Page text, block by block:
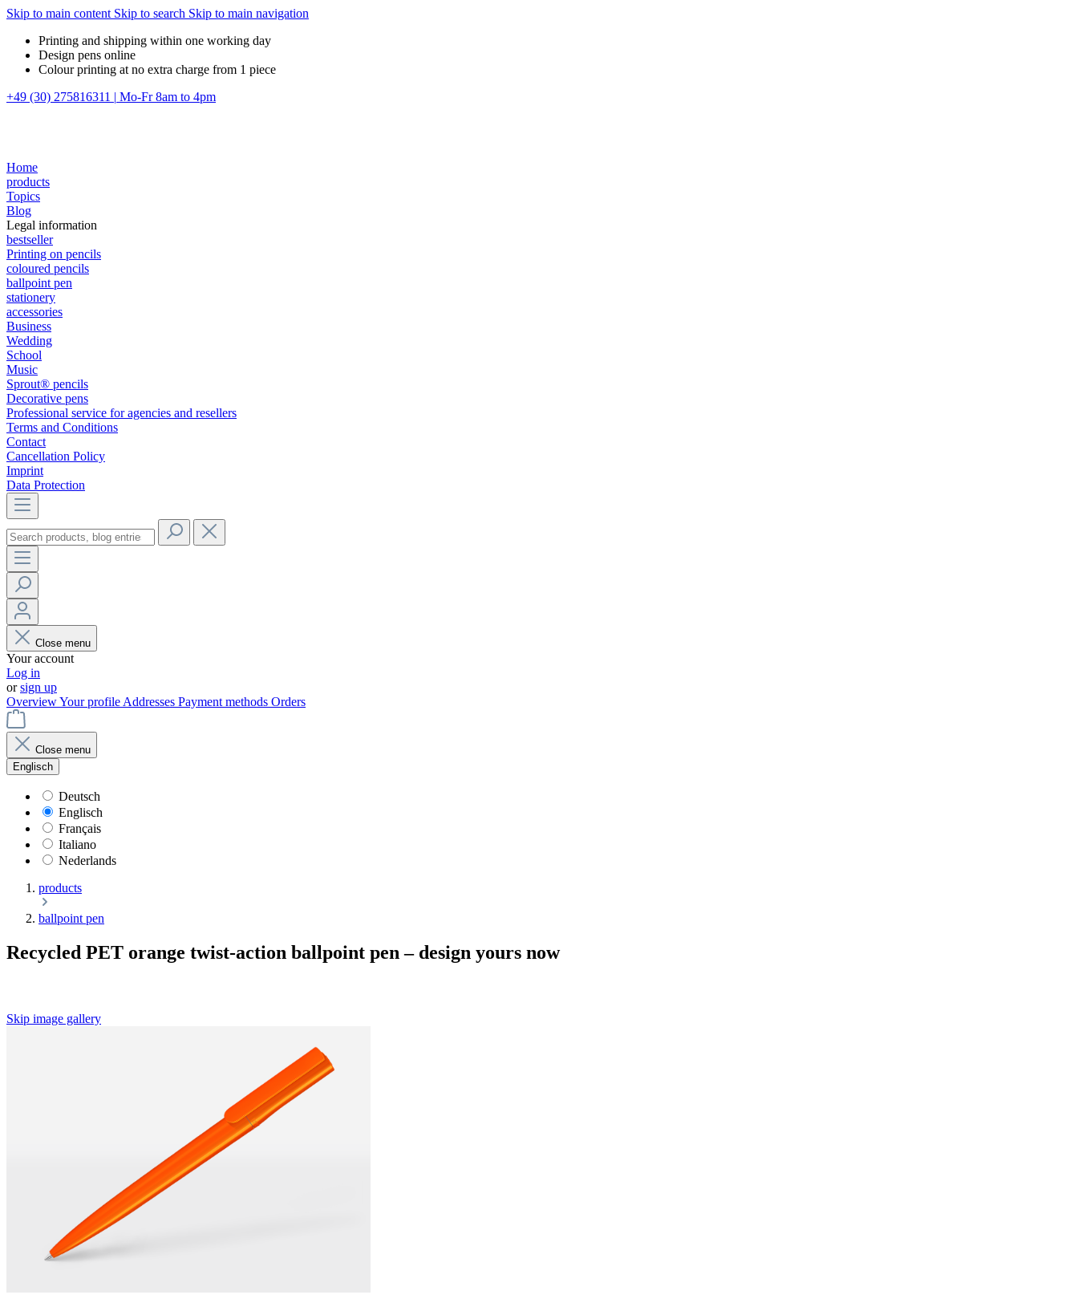
Skip to main content Skip to search Skip to main navigation
Printing and shipping within one working day
Design pens online
Colour printing at no extra charge from 1 piece
+49 (30) 275816311 | Mo-Fr 8am to 4pm
Home
products
Topics
Blog
Legal information
bestseller
Printing on pencils
coloured pencils
ballpoint pen
stationery
accessories
Business
Wedding
School
Music
Sprout® pencils
Decorative pens
Professional service for agencies and resellers
Terms and Conditions
Contact
Cancellation Policy
Imprint
Data Protection
Close menu
Your account
Log in
orsign up
OverviewYour profile Addresses Payment methods Orders
Close menu
Englisch
Deutsch
Englisch
Français
Italiano
Nederlands
products
ballpoint pen
Recycled PET orange twist-action ballpoint pen – design yours now
Skip image gallery